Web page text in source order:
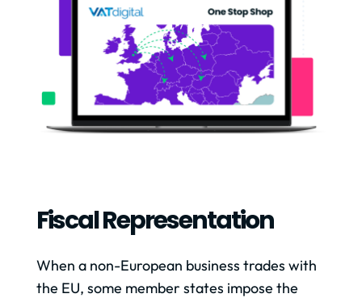
Fiscal Representation
When a non-European business trades with
the EU, some member states impose the